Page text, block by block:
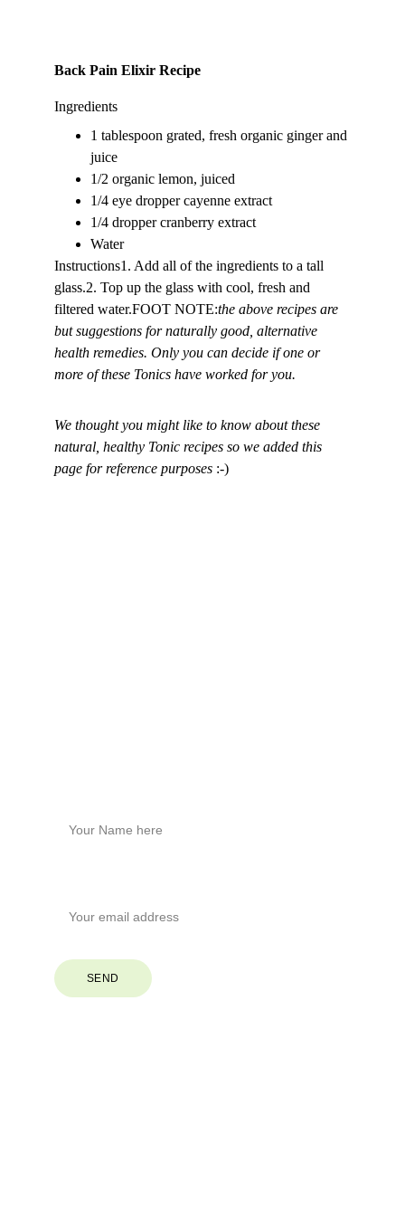
Back Pain Elixir Recipe
Ingredients
1 tablespoon grated, fresh organic ginger and
juice
1/2 organic lemon, juiced
1/4 eye dropper cayenne extract
1/4 dropper cranberry extract
Water
Instructions1. Add all of the ingredients to a tall
glass.2. Top up the glass with cool, fresh and
filtered water.FOOT NOTE:the above recipes are
but suggestions for naturally good, alternative
health remedies. Only you can decide if one or
more of these Tonics have worked for you.
We thought you might like to know about these
natural, healthy Tonic recipes so we added this
page for reference purposes :-)
SEND